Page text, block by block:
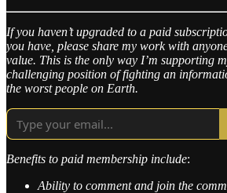
If you haven’t upgraded to a paid
you have, please share my work with
value. This is the only way I’m supporting
challenging position of fighting an
the worst people on Earth.
Benefits to paid membership include:
Ability to comment and join the